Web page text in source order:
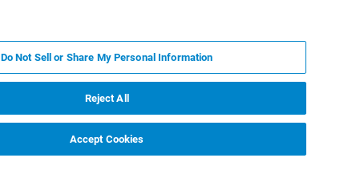
Do Not Sell or Share My Personal Information
Reject All
Accept Cookies